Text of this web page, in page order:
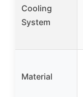
Cooling
System
Material